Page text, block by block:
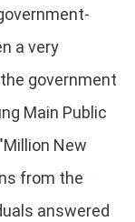
a very
government
Main Public
New
from the
answered